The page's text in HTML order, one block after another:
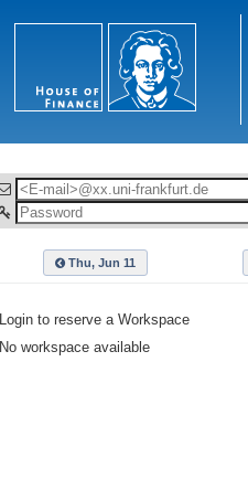
Thu, Jun 11
Login to reserve a Workspace
No workspace available